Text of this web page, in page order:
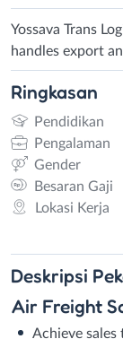
Yossava Trans
handles export
Ringkasan
Pendidikan
Pengalaman
Gender
Besaran Gaji
Lokasi Kerja
Deskripsi
Air Freight
Achieve sales